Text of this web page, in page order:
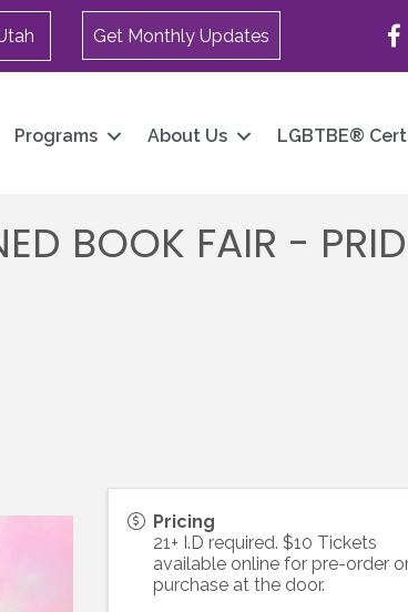
Get Monthly Updates
Programs About Us LGBTBE®
BOOK FAIR -
Pricing
21+ I.D required. $10 Tickets
available online for pre-order
purchase at the door.